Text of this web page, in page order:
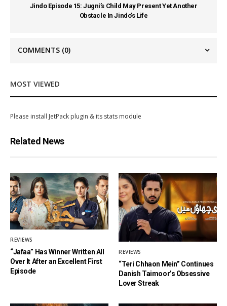
Jindo Episode 15: Jugni’s Child May Present Yet Another
Obstacle In Jindo’s Life
COMMENTS (0)
MOST VIEWED
Please install JetPack plugin & its stats module
Related News
REVIEWS
“Jafaa” Has Winner Written All
Over It After an Excellent First
Episode
REVIEWS
“Teri Chhaon Mein” Continues
Danish Taimoor’s Obsessive
Lover Streak